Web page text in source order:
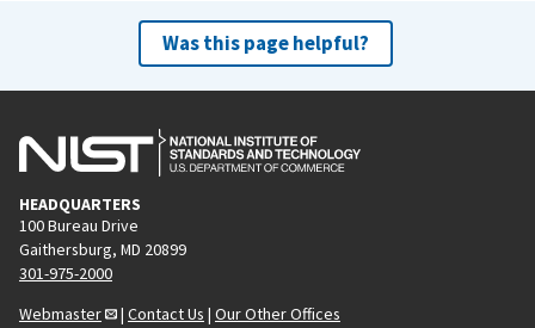
Was this page helpful?
HEADQUARTERS
100 Bureau Drive
Gaithersburg, MD 20899
301-975-2000
Webmaster
| Contact Us | Our Other Offices